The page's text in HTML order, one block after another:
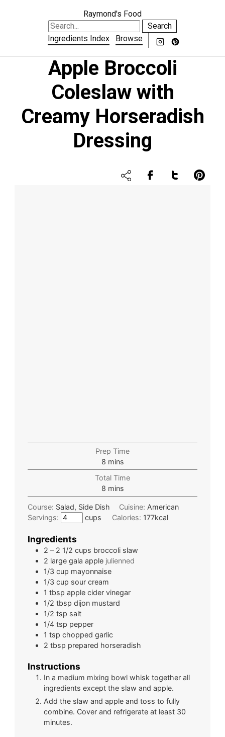
Raymond's Food
Search
Ingredients Index
Browse
Apple Broccoli
Coleslaw with
Creamy Horseradish
Dressing
Prep Time
8 mins
Total Time
8 mins
Course: Salad, Side Dish Cuisine: American
Servings:
cups Calories: 177kcal
Ingredients
2 – 2 1/2 cups broccoli slaw
2 large gala apple julienned
1/3 cup mayonnaise
1/3 cup sour cream
1 tbsp apple cider vinegar
1/2 tbsp dijon mustard
1/2 tsp salt
1/4 tsp pepper
1 tsp chopped garlic
2 tbsp prepared horseradish
Instructions
In a medium mixing bowl whisk together all
ingredients except the slaw and apple.
Add the slaw and apple and toss to fully
combine. Cover and refrigerate at least 30
minutes.